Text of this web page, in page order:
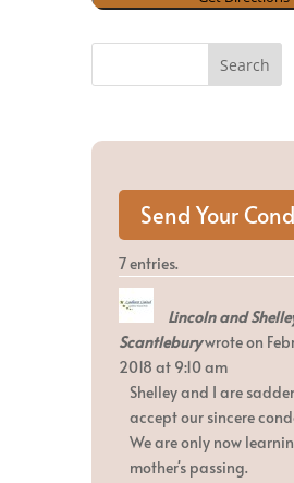
7 entries.
Lincoln and
Scantleburywrote on
2018 at 9:10 am
Shelley and I are
accept our sincere
We are only now
mother's passing.